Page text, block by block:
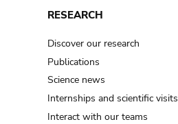
RESEARCH
Discover our research
Publications
Science news
Internships and scientific visits
Interact with our teams